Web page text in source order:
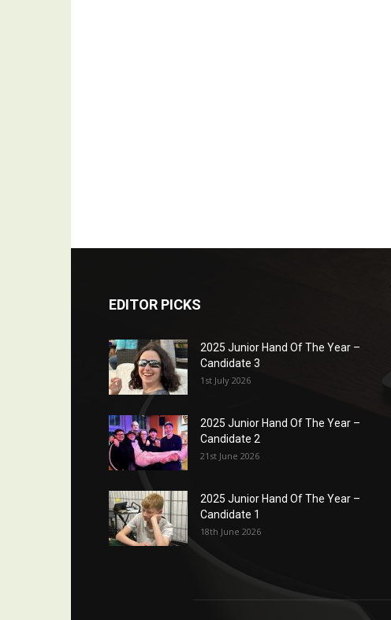
EDITOR PICKS
2025 Junior Hand Of The Year –
Candidate 3
1st July 2026
2025 Junior Hand Of The Year –
Candidate 2
21st June 2026
2025 Junior Hand Of The Year –
Candidate 1
18th June 2026